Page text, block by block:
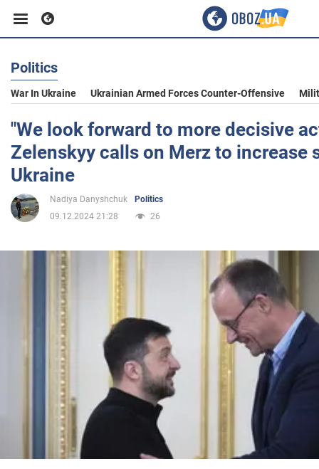
Business
Sport
Entertainment
Life
War in Ukraine
Politics
War In Ukraine Ukrainian Armed Forces Counter-Offensive
"We look forward to more decisive
Zelenskyy calls on Merz to increase
Ukraine
Nadiya Danyshchuk
Politics
09.12.2024 21:28
26